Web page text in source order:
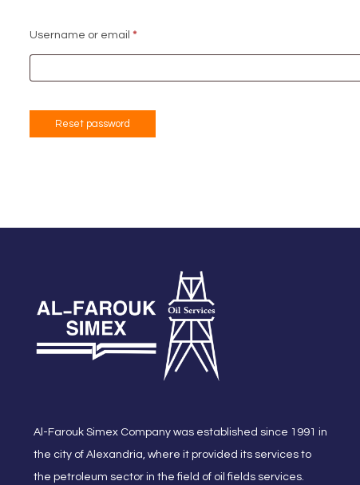
Username or email *
Reset password
Al-Farouk Simex Company was established since 1991 in
the city of Alexandria, where it provided its services to
the petroleum sector in the field of oil fields services.